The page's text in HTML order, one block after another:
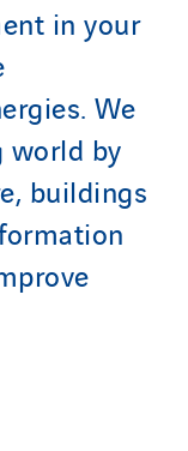
in your
We
world by
buildings